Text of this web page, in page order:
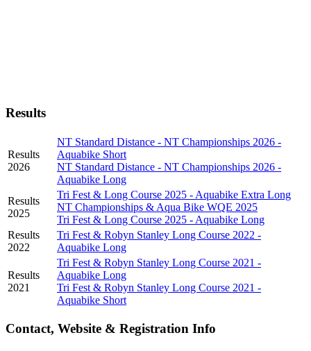
Results
Results
2026
NT Standard Distance - NT Championships 2026 -
Aquabike Short
NT Standard Distance - NT Championships 2026 -
Aquabike Long
Results
2025
Tri Fest & Long Course 2025 - Aquabike Extra Long
NT Championships & Aqua Bike WQE 2025
Tri Fest & Long Course 2025 - Aquabike Long
Results
2022
Tri Fest & Robyn Stanley Long Course 2022 -
Aquabike Long
Results
2021
Tri Fest & Robyn Stanley Long Course 2021 -
Aquabike Long
Tri Fest & Robyn Stanley Long Course 2021 -
Aquabike Short
Contact, Website & Registration Info